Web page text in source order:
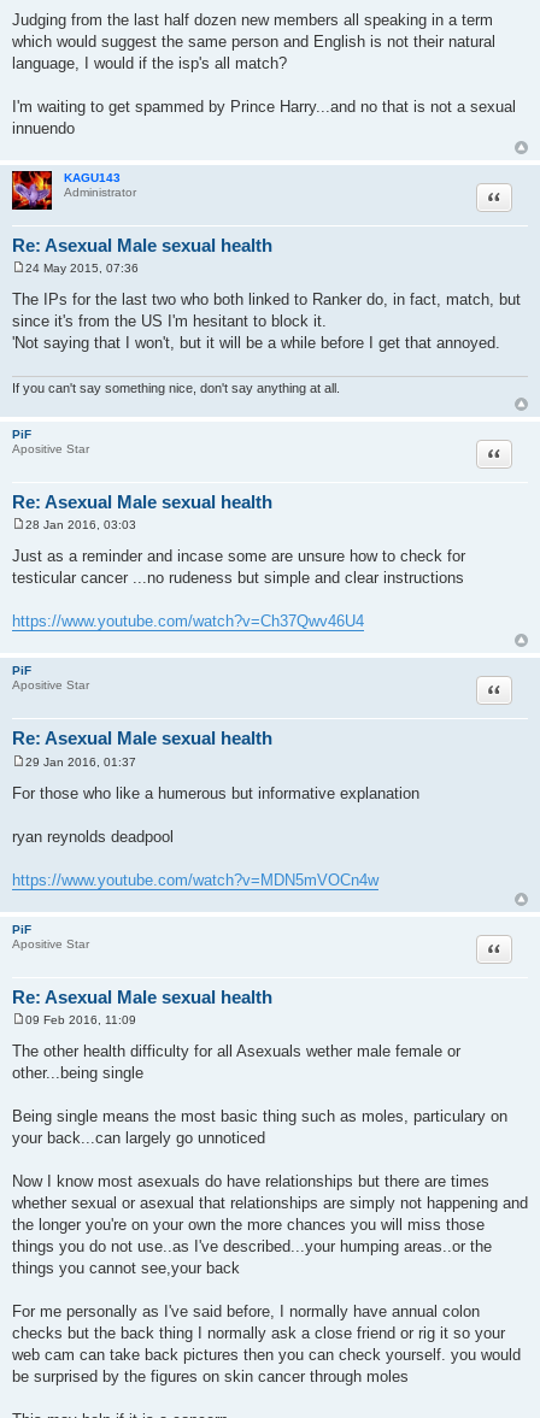
s
t
Judging from the last half dozen new members all speaking in a term
which would suggest the same person and English is not their natural
language, I would if the isp's all match?
I'm waiting to get spammed by Prince Harry...and no that is not a sexual
innuendo
KAGU143
Administrator
Re: Asexual Male sexual health
Quote
o
s
t
24 May 2015, 07:36
The IPs for the last two who both linked to Ranker do, in fact, match, but
since it's from the US I'm hesitant to block it.
'Not saying that I won't, but it will be a while before I get that annoyed.
If you can't say something nice, don't say anything at all.
PiF
Apositive Star
Re: Asexual Male sexual health
Quote
o
s
t
28 Jan 2016, 03:03
Just as a reminder and incase some are unsure how to check for
testicular cancer ...no rudeness but simple and clear instructions
https://www.youtube.com/watch?v=Ch37Qwv46U4
PiF
Apositive Star
Re: Asexual Male sexual health
Quote
s
29 Jan 2016, 01:37
For those who like a humerous but informative explanation
ryan reynolds deadpool
https://www.youtube.com/watch?v=MDN5mVOCn4w
PiF
Apositive Star
Re: Asexual Male sexual health
Quote
o
s
t
09 Feb 2016, 11:09
The other health difficulty for all Asexuals wether male female or
other...being single
Being single means the most basic thing such as moles, particulary on
your back...can largely go unnoticed
Now I know most asexuals do have relationships but there are times
whether sexual or asexual that relationships are simply not happening and
the longer you're on your own the more chances you will miss those
things you do not use..as I've described...your humping areas..or the
things you cannot see,your back
For me personally as I've said before, I normally have annual colon
checks but the back thing I normally ask a close friend or rig it so your
web cam can take back pictures then you can check yourself. you would
be surprised by the figures on skin cancer through moles